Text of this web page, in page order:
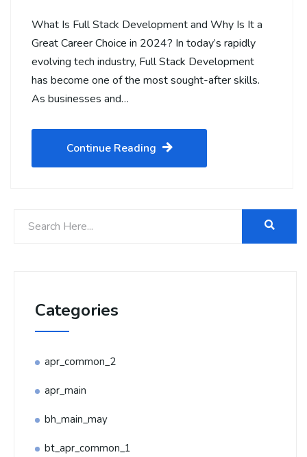
What Is Full Stack Development and Why Is It a
Great Career Choice in 2024? In today’s rapidly
evolving tech industry, Full Stack Development
has become one of the most sought-after skills.
As businesses and…
Continue Reading
Categories
apr_common_2
apr_main
bh_main_may
bt_apr_common_1